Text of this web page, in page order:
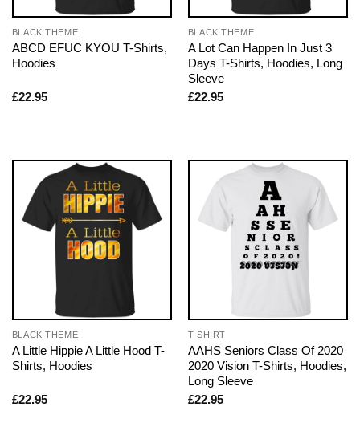
BLACK THEME
ABCD EFUC KYOU T-Shirts,
Hoodies
£22.95
BLACK THEME
A Lot Can Happen In Just 3
Days T-Shirts, Hoodies, Long
Sleeve
£22.95
BLACK THEME
A Little Hippie A Little Hood T-
Shirts, Hoodies
£22.95
T-SHIRT
AAHS Seniors Class Of 2020
2020 Vision T-Shirts, Hoodies,
Long Sleeve
£22.95